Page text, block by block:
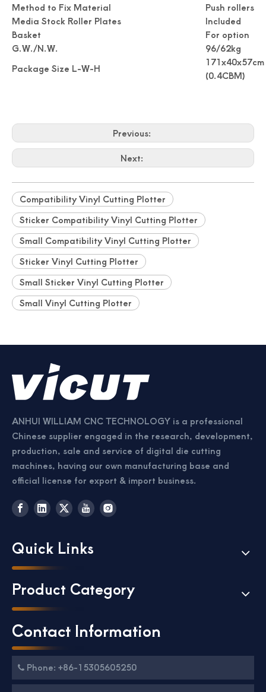
Accuracy Digital Roll Label Die Cutter For Paper Digital Name Card Cutter A3 Size Postcard Cutter
Professionally Card Cutter Automatically Business Cards
Method to Fix Material
Push rollers
Media Stock Roller Plates
Included
Basket
For option
G.W./N.W.
96/62kg
Package Size L-W-H
171x40x57cm
(0.4CBM)
Previous:
Next:
Compatibility Vinyl Cutting Plotter
Sticker Compatibility Vinyl Cutting Plotter
Small Compatibility Vinyl Cutting Plotter
Sticker Vinyl Cutting Plotter
Small Sticker Vinyl Cutting Plotter
Small Vinyl Cutting Plotter
ANHUI WILLIAM CNC TECHNOLOGY is a professional
Chinese supplier engaged in the research, development,
production, sale and service of digital die cutting
machines, having our own manufacturing base and
official license for export & import business.
Quick Links
Product Category
Contact Information
 Phone: +86-15305605250